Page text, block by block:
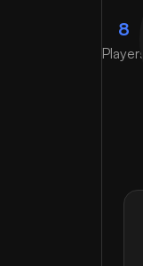
8
Players